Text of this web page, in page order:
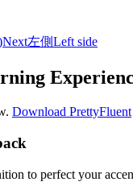
Next左側Left side
Download PrettyFluent
to perfect your